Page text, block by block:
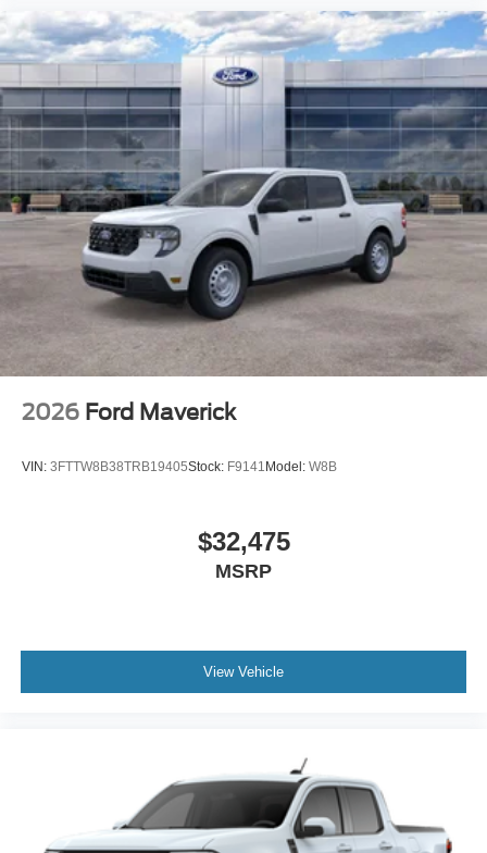
2026 Ford Maverick
VIN: 3FTTW8B38TRB19405Stock: F9141 Model: W8B
$32,475
MSRP
View Vehicle